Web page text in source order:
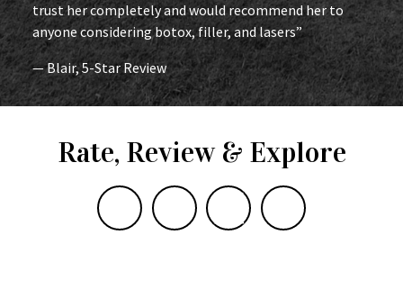
trust her completely and would recommend her to
anyone considering botox, filler, and lasers”
— Blair, 5-Star Review
Rate, Review & Explore